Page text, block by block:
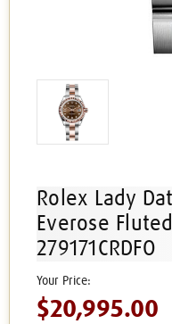
Rolex Lady
Everose
279171CRDFO
$20,995.00